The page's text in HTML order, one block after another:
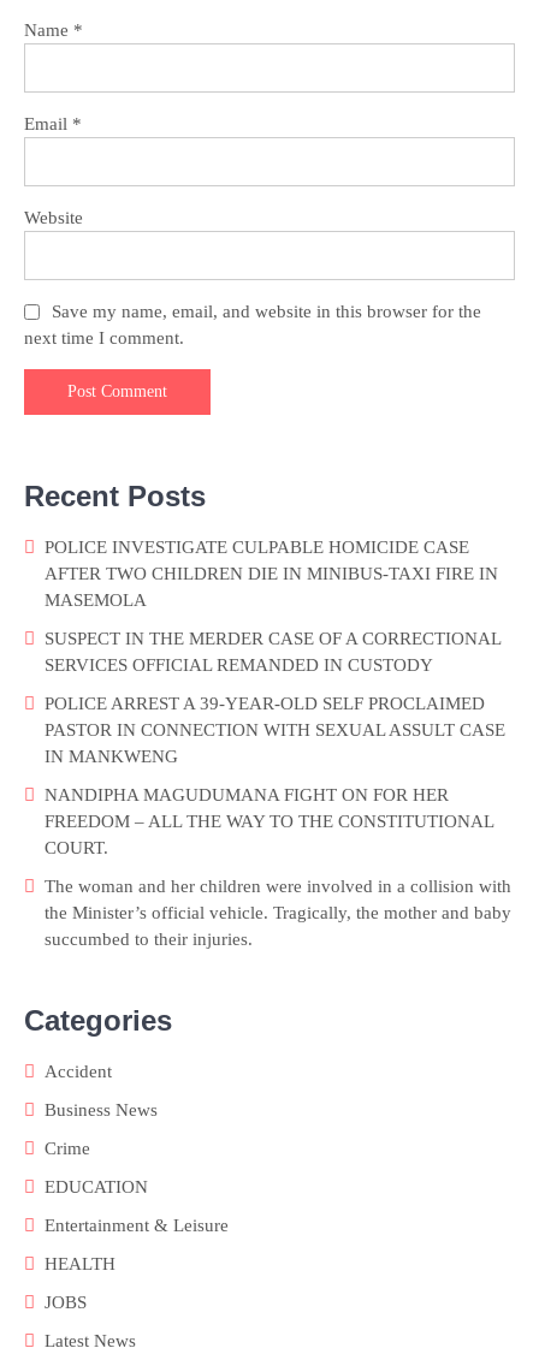
Name *
Email *
Website
Save my name, email, and website in this browser for the
next time I comment.
Recent Posts
POLICE INVESTIGATE CULPABLE HOMICIDE CASE
AFTER TWO CHILDREN DIE IN MINIBUS-TAXI FIRE IN
MASEMOLA
SUSPECT IN THE MERDER CASE OF A CORRECTIONAL
SERVICES OFFICIAL REMANDED IN CUSTODY
POLICE ARREST A 39-YEAR-OLD SELF PROCLAIMED
PASTOR IN CONNECTION WITH SEXUAL ASSULT CASE
IN MANKWENG
NANDIPHA MAGUDUMANA FIGHT ON FOR HER
FREEDOM – ALL THE WAY TO THE CONSTITUTIONAL
COURT.
The woman and her children were involved in a collision with
the Minister’s official vehicle. Tragically, the mother and baby
succumbed to their injuries.
Categories
Accident
Business News
Crime
EDUCATION
Entertainment & Leisure
HEALTH
JOBS
Latest News